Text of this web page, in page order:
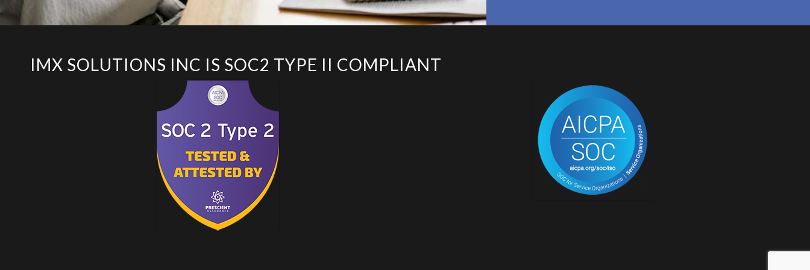
IMX SOLUTIONS INC IS SOC2 TYPE II COMPLIANT